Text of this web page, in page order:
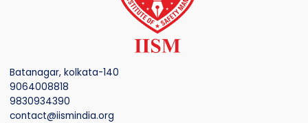
Batanagar, kolkata-140
9064008818
9830934390
contact@iismindia.org